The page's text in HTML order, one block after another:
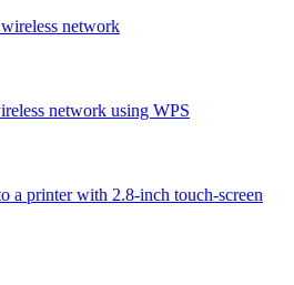
network
network using WPS
a printer with 2.8‑inch touch‑screen